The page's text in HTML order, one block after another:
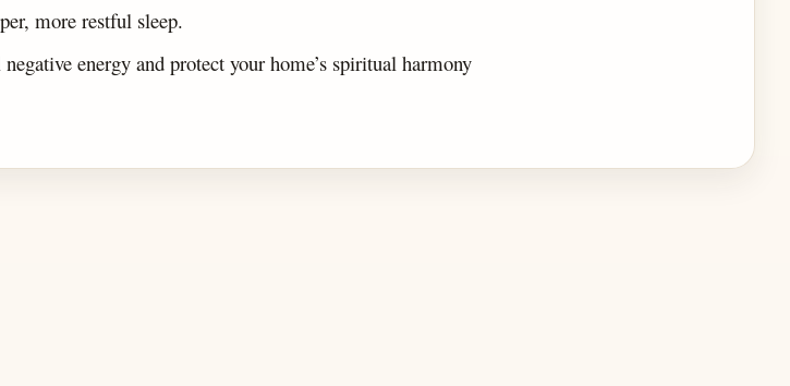
more restful sleep.
energy and protect your home’s spiritual harmony